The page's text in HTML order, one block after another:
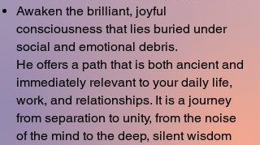
Awaken the brilliant, joyful
consciousness that lies buried under
social and emotional debris.
He offers a path that is both ancient and
immediately relevant to your daily life,
work, and relationships. It is a journey
from separation to unity, from the noise
of the mind to the deep, silent wisdom